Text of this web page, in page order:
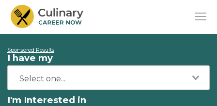
Sponsored Results
I have my
I'm Interested in